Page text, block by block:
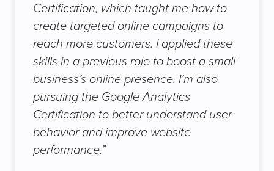
Certification, which taught me how to
create targeted online campaigns to
reach more customers. I applied these
skills in a previous role to boost a small
business’s online presence. I’m also
pursuing the Google Analytics
Certification to better understand user
behavior and improve website
performance.”